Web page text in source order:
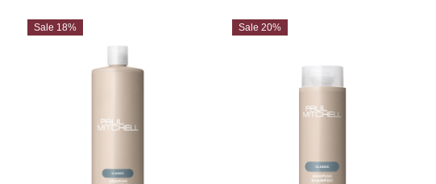
Sale 18% Sale 20%